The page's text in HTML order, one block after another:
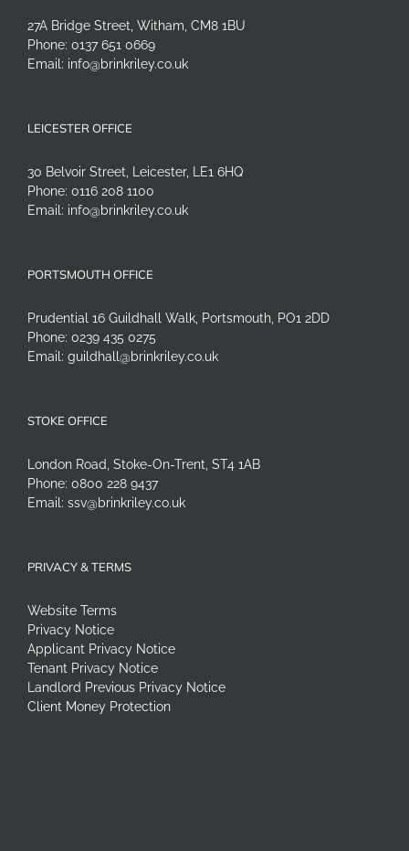
27A Bridge Street, Witham, CM8 1BU
Phone: 0137 651 0669
Email: info@brinkriley.co.uk
LEICESTER OFFICE
30 Belvoir Street, Leicester, LE1 6HQ
Phone: 0116 208 1100
Email: info@brinkriley.co.uk
PORTSMOUTH OFFICE
Prudential 16 Guildhall Walk, Portsmouth, PO1 2DD
Phone: 0239 435 0275
Email: guildhall@brinkriley.co.uk
STOKE OFFICE
London Road, Stoke-On-Trent, ST4 1AB
Phone: 0800 228 9437
Email: ssv@brinkriley.co.uk
PRIVACY & TERMS
Website Terms
Privacy Notice
Applicant Privacy Notice
Tenant Privacy Notice
Landlord Previous Privacy Notice
Client Money Protection